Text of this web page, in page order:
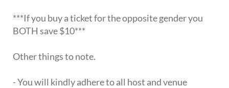
***If you buy a ticket for the opposite gender you
BOTH save $10***
Other things to note.
- You will kindly adhere to all host and venue